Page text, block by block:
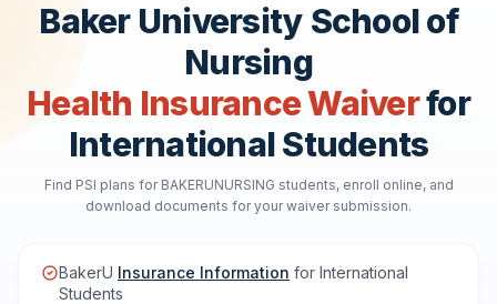
Baker University School of
Nursing
Health Insurance Waiverfor
International Students
Find PSI plans for BAKERUNURSING students, enroll online, and
download documents for your waiver submission.
BakerU Insurance Information for International
Students